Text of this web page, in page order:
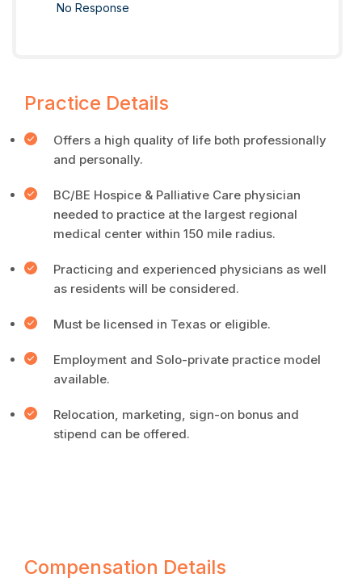
No Response
Practice Details
Offers a high quality of life both professionally
and personally.
BC/BE Hospice & Palliative Care physician
needed to practice at the largest regional
medical center within 150 mile radius.
Practicing and experienced physicians as well
as residents will be considered.
Must be licensed in Texas or eligible.
Employment and Solo-private practice model
available.
Relocation, marketing, sign-on bonus and
stipend can be offered.
Compensation Details